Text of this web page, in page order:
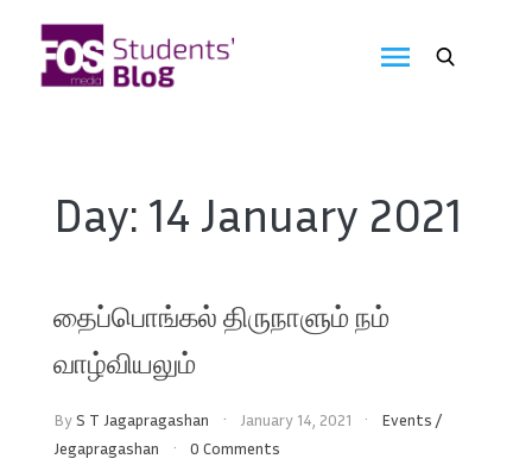
content
Blog
Day: 14 January 2021
தைப்பொங்கல் திருநாளும் நம்
வாழ்வியலும்
ByS T Jagapragashan January 14, 2021 Events /
Jegapragashan
0 Comments